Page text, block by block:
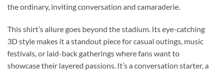
the ordinary, inviting conversation and camaraderie.
This shirt’s allure goes beyond the stadium. Its eye-catching
3D style makes it a standout piece for casual outings, music
festivals, or laid-back gatherings where fans want to
showcase their layered passions. It’s a conversation starter, a